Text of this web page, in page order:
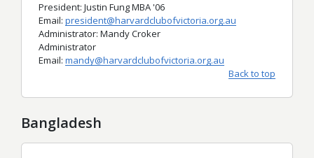
President: Justin Fung MBA '06
Email: president@harvardclubofvictoria.org.au
Administrator: Mandy Croker
Administrator
Email: mandy@harvardclubofvictoria.org.au
Back to top
Bangladesh